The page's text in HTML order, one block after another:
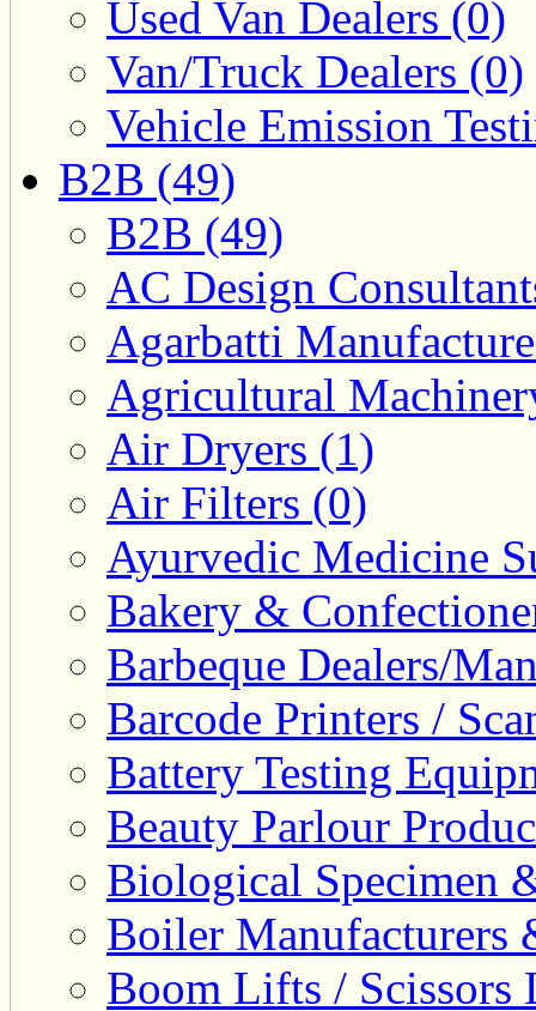
Used Van Dealers (0)
Van/Truck Dealers (0)
Vehicle Emission
B2B (49)
B2B (49)
AC Design
Agarbatti
Agricultural
Air Dryers (1)
Air Filters (0)
Ayurvedic Medicine
Bakery &
Barbeque Dealers/
Barcode Printers /
Battery Testing
Beauty Parlour
Biological Specimen
Boiler Manufacturers
Boom Lifts / Scissors